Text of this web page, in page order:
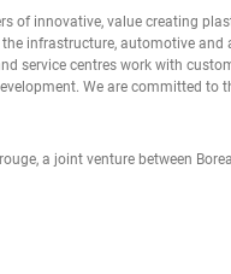
of innovative, value creating
infrastructure, automotive
service centres work with
We are committed to
a joint venture between